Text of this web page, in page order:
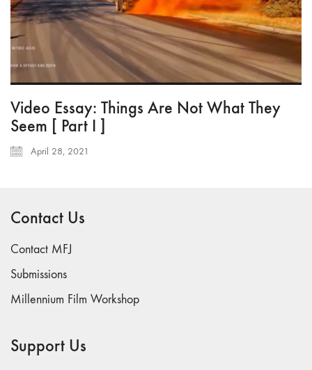
Video Essay: Things Are Not What They
Seem [ Part I ]
April 28, 2021
Contact Us
Contact MFJ
Submissions
Millennium Film Workshop
Support Us